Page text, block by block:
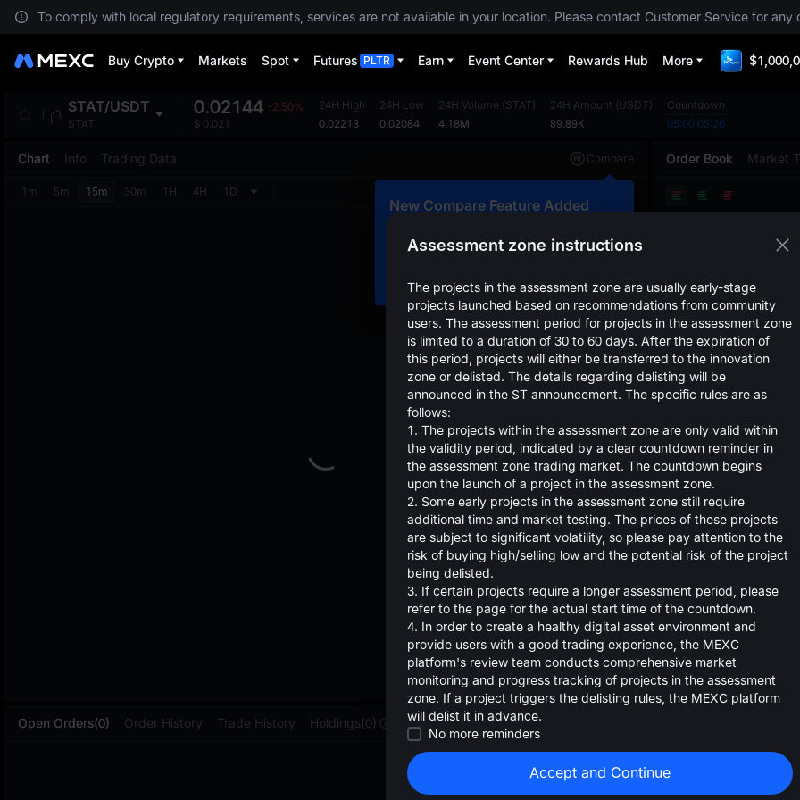
To comply with local regulatory requirements, services are not available in your location. Please contact Customer Service for any
Buy Crypto Markets Spot Futures PLTR Earn Event Center Rewards Hub More
STAT/USDT
STAT
0.02144 -2.50%
$ 0.021
24H High
0.02213
24H Low
0.02084
24H Volume (STAT)
4.18M
24H Amount (USDT)
89.89K
Countdown
05:00:05:26
Chart Info Trading Data Compare
New Compare Feature Added
multiple tokens
1m 5m 15m 30m 1H 4H 1D
Order Book Market
0.02144 ≈ 0.021
Open Orders(0) Order History Trade History Holdings(0) Strategies (0)
Assessment zone instructions
The projects in the assessment zone are usually early-stage
projects launched based on recommendations from community
users. The assessment period for projects in the assessment zone
is limited to a duration of 30 to 60 days. After the expiration of
this period, projects will either be transferred to the innovation
zone or delisted. The details regarding delisting will be
announced in the ST announcement. The specific rules are as
follows:
1. The projects within the assessment zone are only valid within
the validity period, indicated by a clear countdown reminder in
the assessment zone trading market. The countdown begins
upon the launch of a project in the assessment zone.
2. Some early projects in the assessment zone still require
additional time and market testing. The prices of these projects
are subject to significant volatility, so please pay attention to the
risk of buying high/selling low and the potential risk of the project
being delisted.
3. If certain projects require a longer assessment period, please
refer to the page for the actual start time of the countdown.
4. In order to create a healthy digital asset environment and
provide users with a good trading experience, the MEXC
platform's review team conducts comprehensive market
monitoring and progress tracking of projects in the assessment
zone. If a project triggers the delisting rules, the MEXC platform
will delist it in advance.
No more reminders
Accept and Continue